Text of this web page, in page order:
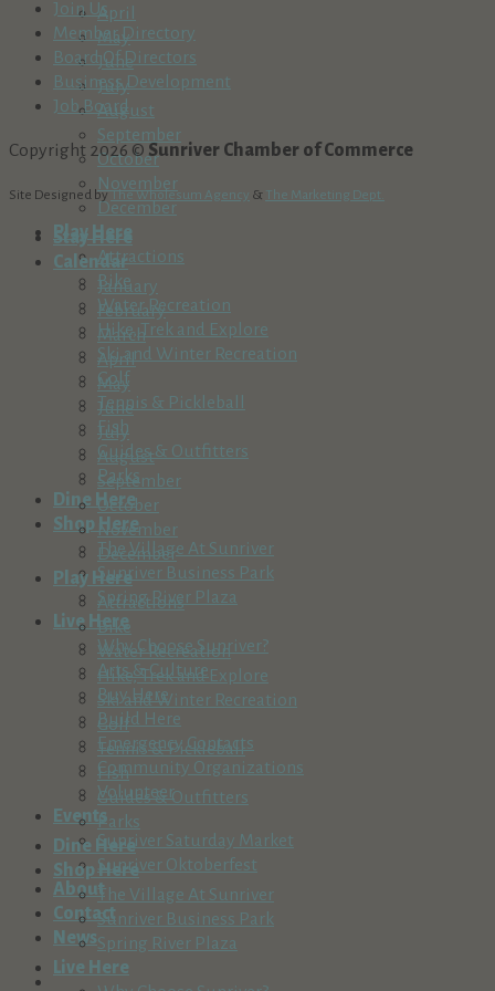
April
May
June
July
August
September
October
November
December
Play Here
Attractions
Bike
Water Recreation
Hike, Trek and Explore
Ski and Winter Recreation
Golf
Tennis & Pickleball
Fish
Guides & Outfitters
Parks
Dine Here
Shop Here
The Village At Sunriver
Sunriver Business Park
Spring River Plaza
Live Here
Why Choose Sunriver?
Arts & Culture
Buy Here
Build Here
Emergency Contacts
Community Organizations
Volunteer
Events
Sunriver Saturday Market
Sunriver Oktoberfest
About
Contact
News
Join Us
Member Directory
Board Of Directors
Business Development
Job Board
Copyright 2026 © Sunriver Chamber of Commerce
Site Designed byThe Wholesum Agency & The Marketing Dept.
Stay Here
Calendar
January
February
March
April
May
June
July
August
September
October
November
December
Play Here
Attractions
Bike
Water Recreation
Hike, Trek and Explore
Ski and Winter Recreation
Golf
Tennis & Pickleball
Fish
Guides & Outfitters
Parks
Dine Here
Shop Here
The Village At Sunriver
Sunriver Business Park
Spring River Plaza
Live Here